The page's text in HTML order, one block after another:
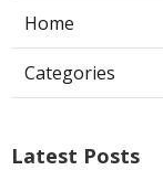
Home
Categories
Latest Posts